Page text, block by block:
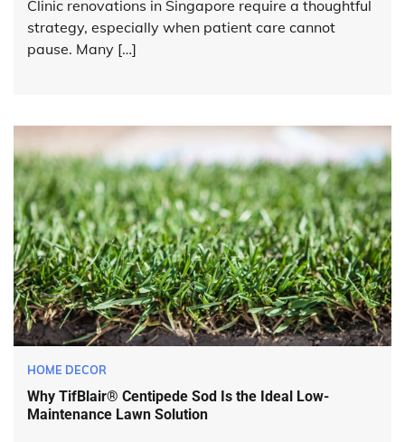
Clinic renovations in Singapore require a thoughtful
strategy, especially when patient care cannot
pause. Many […]
HOME DECOR
Why TifBlair® Centipede Sod Is the Ideal Low-
Maintenance Lawn Solution